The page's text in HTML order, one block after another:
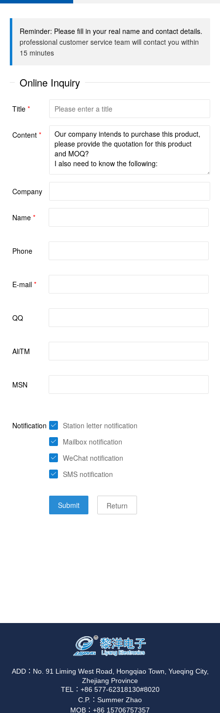
ADD：No. 91 Liming West Road, Hongqiao Town, Yueqing City,
Zhejiang Province
TEL：+86 577-62318130#8020
C.P.：Summer Zhao
MOB：+86 15706757357